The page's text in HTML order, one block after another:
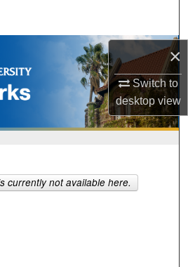
×
Switch to
desktopview
Collections
Account
currently not available here.